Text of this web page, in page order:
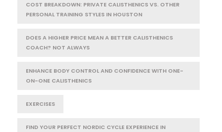
COST BREAKDOWN: PRIVATE CALISTHENICS VS. OTHER
PERSONAL TRAINING STYLES IN HOUSTON
DOES A HIGHER PRICE MEAN A BETTER CALISTHENICS
COACH? NOT ALWAYS
ENHANCE BODY CONTROL AND CONFIDENCE WITH ONE-
ON-ONE CALISTHENICS
EXERCISES
FIND YOUR PERFECT NORDIC CYCLE EXPERIENCE IN